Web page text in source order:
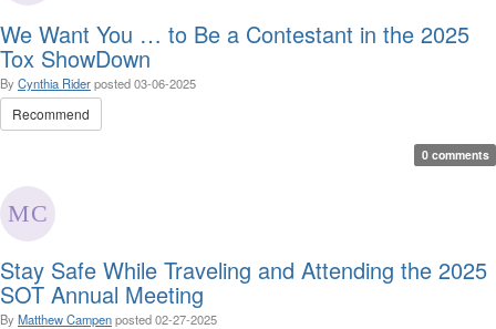
We Want You … to Be a Contestant in the 2025
Tox ShowDown
By Cynthia Riderposted03-06-2025
Recommend
0 comments
Stay Safe While Traveling and Attending the 2025
SOT Annual Meeting
By Matthew Campenposted02-27-2025